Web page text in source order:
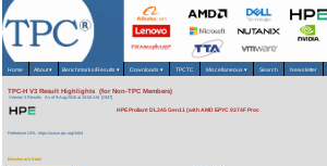
Home About▾ Benchmarks/Results ▾ Downloads▾ TPCTC Miscellaneous ▾ Search Newsletter
TPC-H V3 Result Highlights (for Non-TPC Members)
Version 3 Results As of 9-Aug-2026 at 10:08 AM [GMT]
HPE Proliant DL345 Gen11 (with AMD EPYC 9374F Proc
Reference URL: https://www.tpc.org/3404
Benchmark Stats